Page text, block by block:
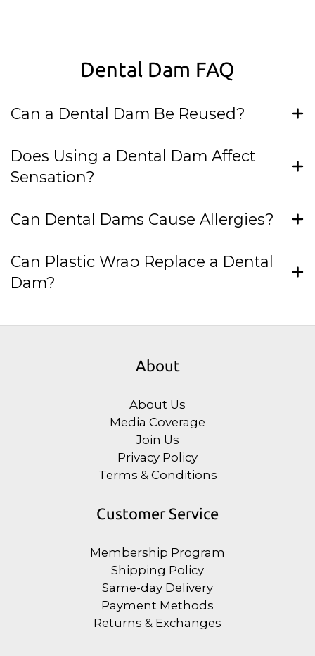
Dental Dam FAQ
Can a Dental Dam Be Reused?
Does Using a Dental Dam Affect
Sensation?
Can Dental Dams Cause Allergies?
Can Plastic Wrap Replace a Dental
Dam?
About
About Us
Media Coverage
Join Us
Privacy Policy
Terms & Conditions
Customer Service
Membership Program
Shipping Policy
Same-day Delivery
Payment Methods
Returns & Exchanges